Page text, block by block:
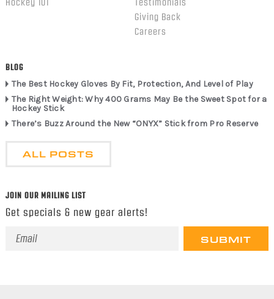
Hockey 101
Testimonials
Giving Back
Careers
BLOG
The Best Hockey Gloves By Fit, Protection, And Level of Play
The Right Weight: Why 400 Grams May Be the Sweet Spot for a
Hockey Stick
There’s Buzz Around the New “ONYX” Stick from Pro Reserve
ALL POSTS
JOIN OUR MAILING LIST
Get specials & new gear alerts!
Email